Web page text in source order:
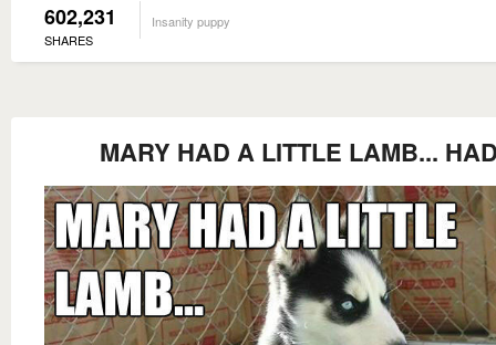
602,231
SHARES
Insanity puppy
MARY HAD A LITTLE LAMB...